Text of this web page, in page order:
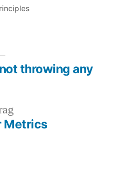
Beitrag:
Metrics
Nächster
Beitrag:
throwing any